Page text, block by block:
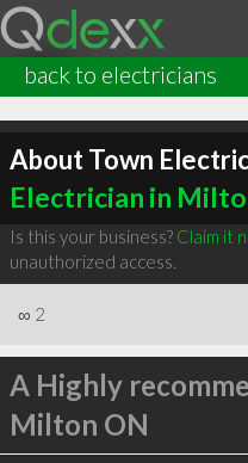
back to electricians
About Town
Electrician in
Is this your business? Claim it
unauthorized access.
∞ 2
A Highly
Milton ON